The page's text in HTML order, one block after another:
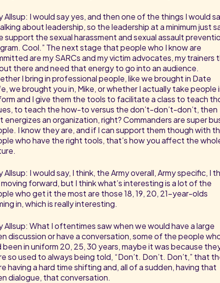
Allsup: I would say yes, and then one of the things I would
about leadership, so the leadership at a minimum just
support the sexual harassment and sexual assault
Cool.” The next stage that people who I know are
are my SARCs and my victim advocates, my trainers
there and need that energy to go into an audience.
I bring in professional people, like we brought in Date
we brought you in, Mike, or whether I actually take people
and I give them the tools to facilitate a class to teach
to teach the how-to versus the don’t-don’t-don’t, then
energizes an organization, right? Commanders are super
I know they are, and if I can support them though with
who have the right tools, that’s how you affect the
Allsup: I would say, I think, the Army overall, Army specific, I
moving forward, but I think what’s interesting is a lot of the
who get it the most are those 18, 19, 20, 21-year-olds
in, which is really interesting.
Allsup: What I oftentimes saw when we would have a large
discussion or have a conversation, some of the people
been in uniform 20, 25, 30 years, maybe it was because
so used to always being told, “Don’t. Don’t. Don’t,” that
having a hard time shifting and, all of a sudden, having that
dialogue, that conversation.